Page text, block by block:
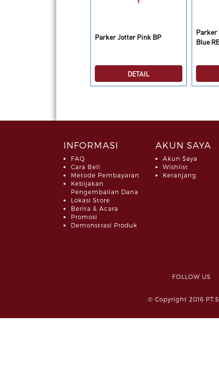
Parker Jotter Pink BP
DETAIL
Parker
Blue
INFORMASI
FAQ
Cara Beli
Metode Pembayaran
Kebijakan
Pengembalian Dana
Lokasi Store
Berita & Acara
Promosi
Demonstrasi Produk
AKUN SAYA
Akun Saya
Wishlist
Keranjang
FOLLOW
© Copyright 2016